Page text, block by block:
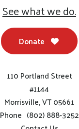
See what we do.
Donate
110 Portland Street
#1144
Morrisville, VT 05661
Phone (802) 888-3252